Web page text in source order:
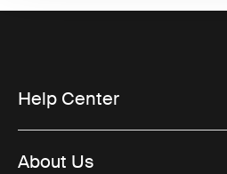
Help Center
About Us